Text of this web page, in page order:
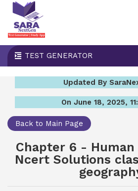
TEST GENERATOR
Updated By
On June 18, 2025,
Back to Main Page
Chapter 6 -
Ncert Solutions